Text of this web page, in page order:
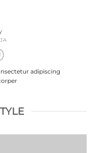
adipiscing